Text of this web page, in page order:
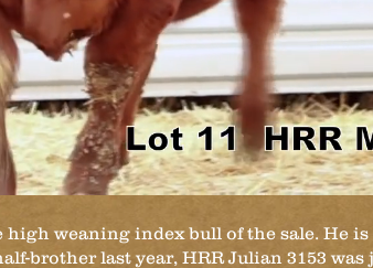
high weaning index bull of the sale. He
brother last year, HRR Julian 3153